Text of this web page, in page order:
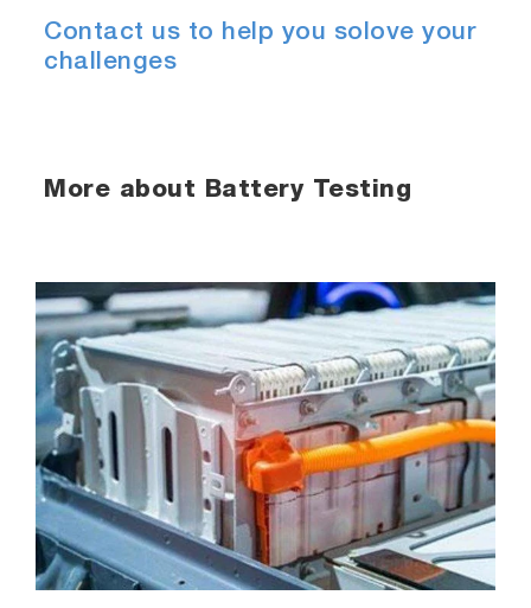
Contact us to help you solove your
challenges
More about Battery Testing